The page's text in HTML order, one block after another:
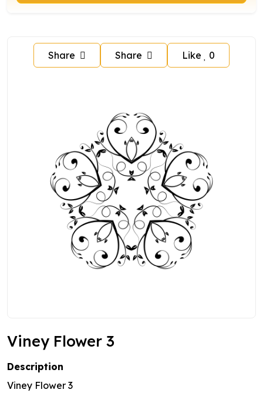
Share Share Like 0
Viney Flower 3
Description
Viney Flower 3